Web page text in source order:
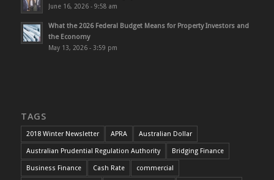
June 16, 2026 - 9:58 am
What the 2026 Federal Budget Means for Property Investors and
the Economy
May 13, 2026 - 3:59 pm
TAGS
2018 Winter Newsletter APRA Australian Dollar
Australian Prudential Regulation Authority Bridging Finance
Business Finance Cash Rate commercial